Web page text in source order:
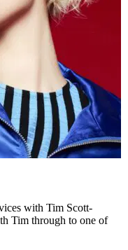
with Tim Scott-
Tim through to one of